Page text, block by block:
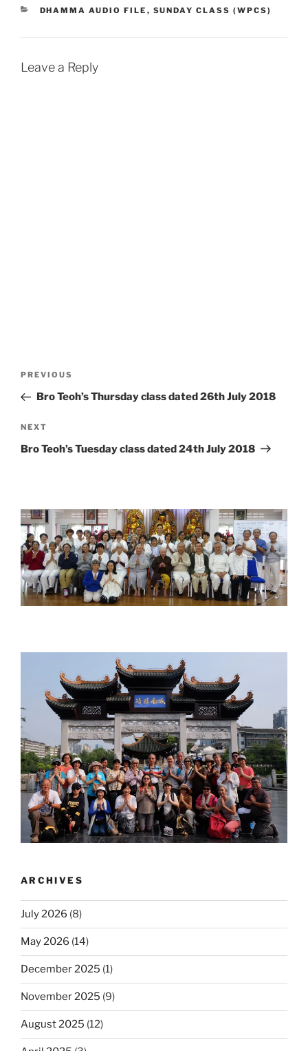
b
s
p
l
t
e
CATEGORIES
DHAMMA AUDIO FILE , SUNDAY CLASS (WPCS)
Leave a Reply
Previous
Post
PREVIOUS
Bro Teoh’s Thursday class dated 26th July 2018
Next
Post
NEXT
Bro Teoh’s Tuesday class dated 24th July 2018
ARCHIVES
July 2026 (8)
May 2026 (14)
December 2025 (1)
November 2025 (9)
August 2025 (12)